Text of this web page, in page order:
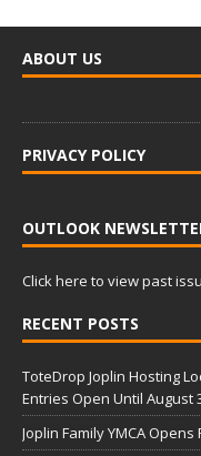
ABOUT US
PRIVACY POLICY
OUTLOOK
Click here to view past
RECENT POSTS
ToteDrop Joplin Hosting
Entries Open Until August
Joplin Family YMCA